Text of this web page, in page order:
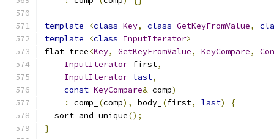
template <class Key, class GetKeyFromValue,
template
<class InputIterator>
flat_tree<Key, GetKeyFromValue, KeyCompare,
InputIterator first,
InputIterator last,
const KeyCompare& comp)
:
comp_ (comp), body_ (first, last)
{
  sort_and_unique
();
}